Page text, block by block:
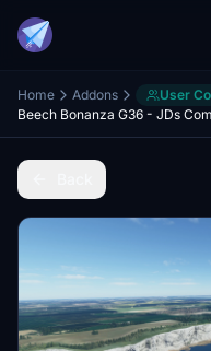
Home Addons User